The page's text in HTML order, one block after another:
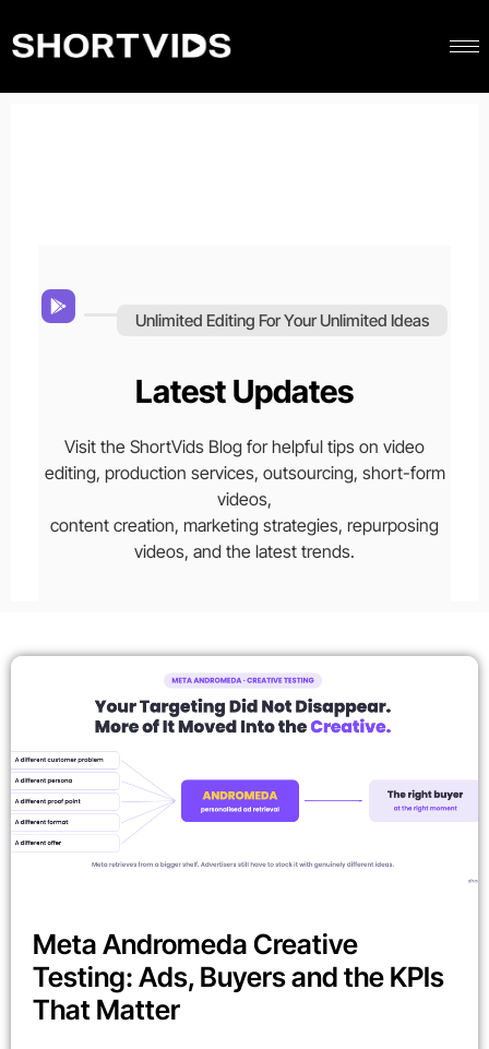
Unlimited Editing For Your Unlimited Ideas
Latest Updates
Visit the ShortVids Blog for helpful tips on video
editing, production services, outsourcing, short-form
videos,
content creation, marketing strategies, repurposing
videos, and the latest trends.
Meta Andromeda Creative
Testing: Ads, Buyers and the KPIs
That Matter